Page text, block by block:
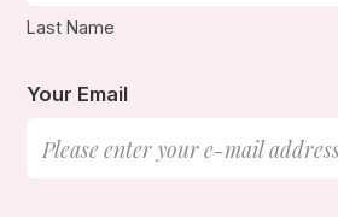
Last Name
Your Email